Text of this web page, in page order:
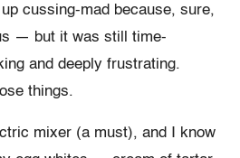
cussing-mad because, sure,
— but it was still time-
and deeply frustrating.
things.
mixer (a must), and I know